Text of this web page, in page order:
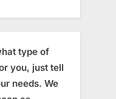
type of
you, just tell
needs. We